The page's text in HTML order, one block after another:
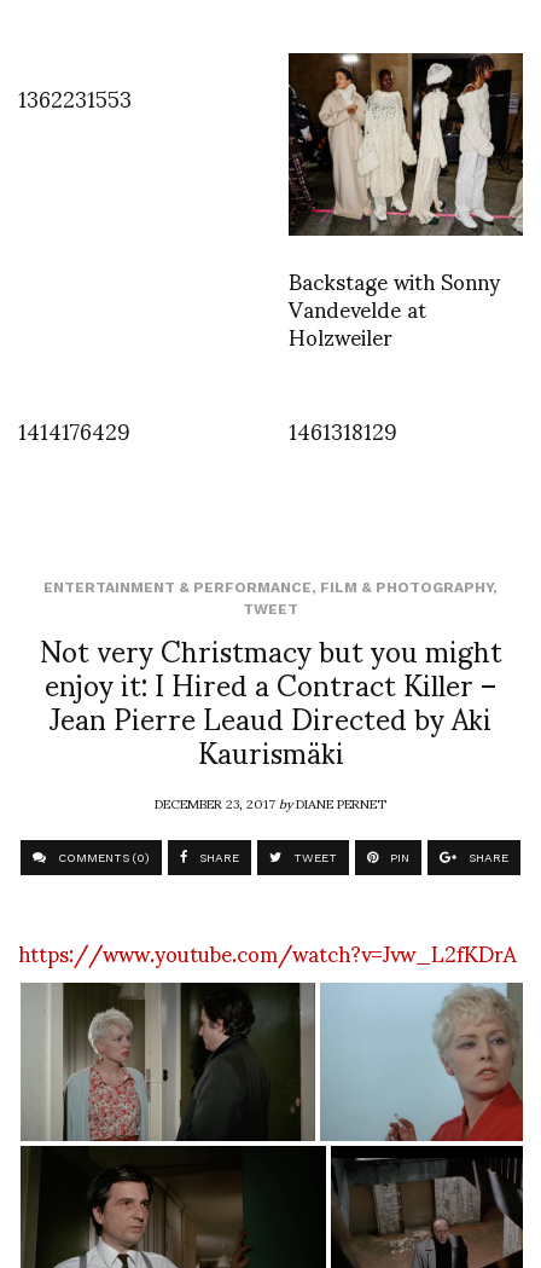
1362231553
Backstage with Sonny
Vandevelde at
Holzweiler
1414176429
1461318129
ENTERTAINMENT & PERFORMANCE, FILM & PHOTOGRAPHY,
TWEET
Not very Christmacy but you might
enjoy it: I Hired a Contract Killer –
Jean Pierre Leaud Directed by Aki
Kaurismäki
DECEMBER 23, 2017byDIANE PERNET
COMMENTS (0) SHARE TWEET PIN SHARE
https://www.youtube.com/watch?v=Jvw_L2fKDrA